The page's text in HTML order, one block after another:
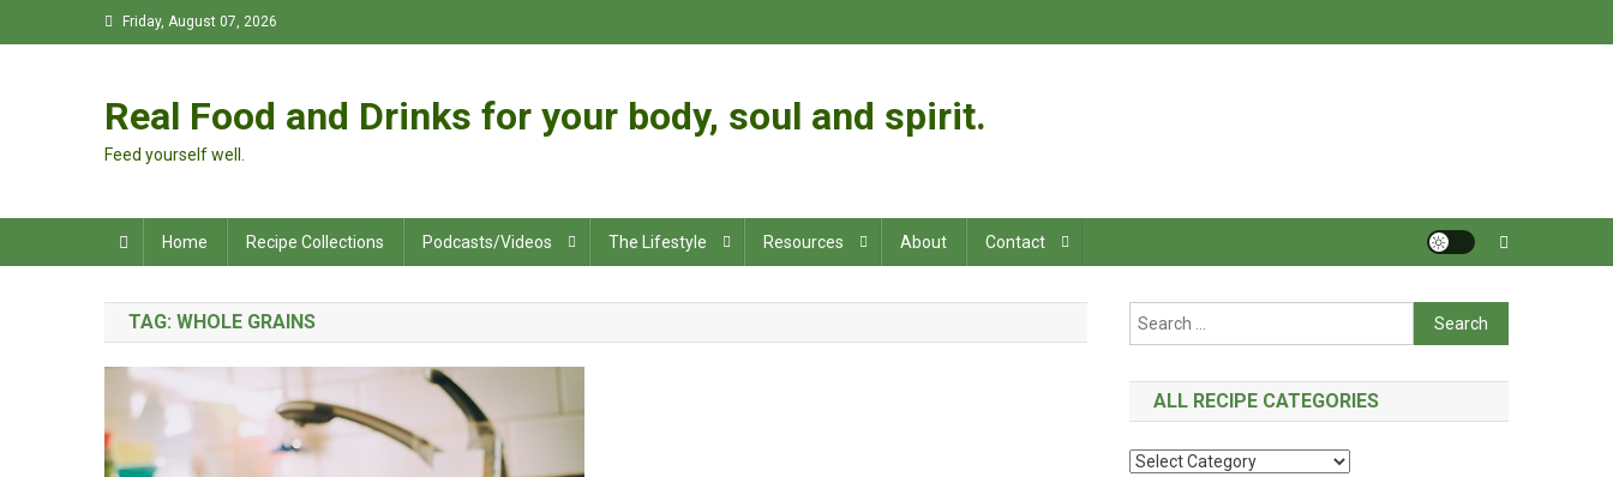
to
Friday, August 07, 2026
Real Food and Drinks for your body, soul and spirit.
Feed yourself well.
Home Recipe Collections Podcasts/Videos The Lifestyle Resources About Contact
TAG: WHOLE GRAINS
Search
for:
ALL RECIPE CATEGORIES
All